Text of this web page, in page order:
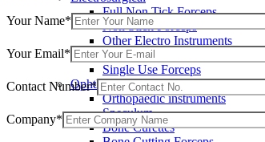
Full Non Tick Forceps
Non Stick Forceps
Other Electro Instruments
Reusable Electrosurgical Forceps
Single Use Forceps
Ophthalmic instruments
Orthopaedic instruments
Speculum
Bone Curettes
Your Name*
Your Email*
Contact Number*
Company*